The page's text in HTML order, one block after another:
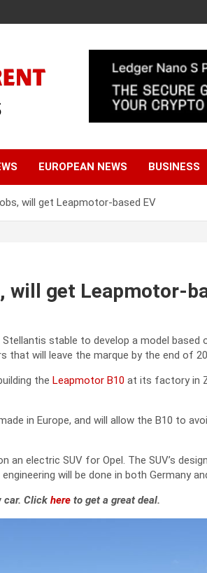
EUROPEAN NEWS BUSINESS
will get Leapmotor-based EV
will get Leapmotor-
stable to develop a model based
will leave the marque by the end of
the Leapmotor B10 at its factory in
in Europe, and will allow the B10 to
electric SUV for Opel. The SUV’s
will be done in both Germany
car. Click here to get a great deal.